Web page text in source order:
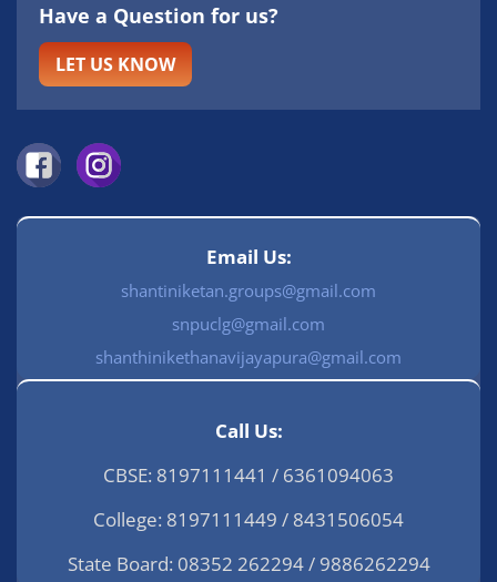
Have a Question for us?
LET US KNOW
Email Us:
shantiniketan.groups@gmail.com
snpuclg@gmail.com
shanthinikethanavijayapura@gmail.com
Call Us:
CBSE: 8197111441 / 6361094063
College: 8197111449 / 8431506054
State Board: 08352 262294 / 9886262294